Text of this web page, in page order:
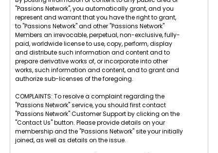
"Passions Network", you automatically grant, and you
represent and warrant that you have the right to grant,
to "Passions Network" and other "Passions Network"
Members an irrevocable, perpetual, non-exclusive, fully-
paid, worldwide license to use, copy, perform, display
and distribute such information and content and to
prepare derivative works of, or incorporate into other
works, such information and content, and to grant and
authorize sub-licenses of the foregoing.
COMPLAINTS: To resolve a complaint regarding the
"Passions Network" service, you should first contact
"Passions Network" Customer Support by clicking on the
"Contact Us" button. Please provide details on your
membership and the "Passions Network" site your initially
joined, as well as details on the issue.